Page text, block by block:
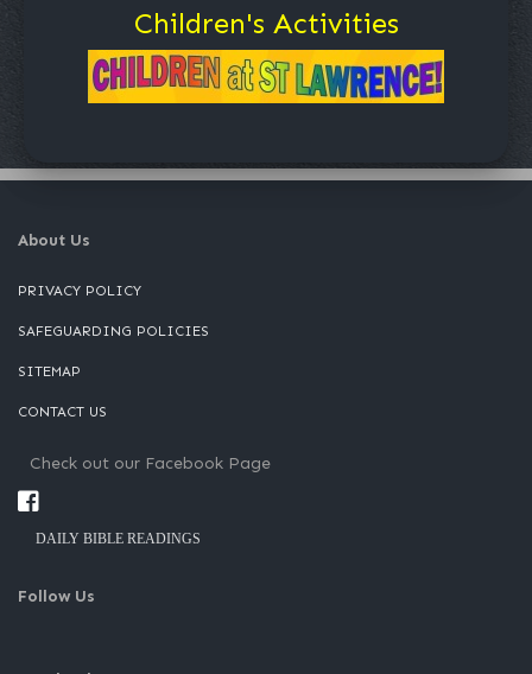
Children's Activities
About Us
PRIVACY POLICY
SAFEGUARDING POLICIES
SITEMAP
CONTACT US
Check out our Facebook Page
DAILY BIBLE READINGS
Follow Us